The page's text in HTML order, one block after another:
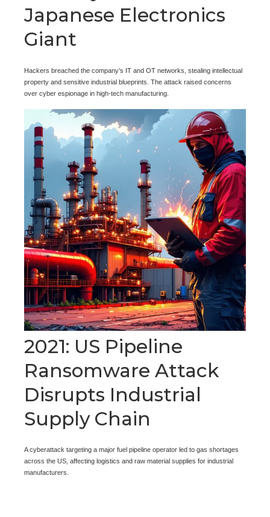
Japanese Electronics
Giant
Hackers breached the company’s IT and OT networks, stealing intellectual
property and sensitive industrial blueprints. The attack raised concerns
over cyber espionage in high-tech manufacturing.
2021: US Pipeline
Ransomware Attack
Disrupts Industrial
Supply Chain
A cyberattack targeting a major fuel pipeline operator led to gas shortages
across the US, affecting logistics and raw material supplies for industrial
manufacturers.